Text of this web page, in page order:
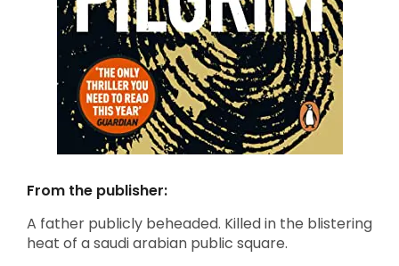
From the publisher:
A father publicly beheaded. Killed in the blistering
heat of a saudi arabian public square.